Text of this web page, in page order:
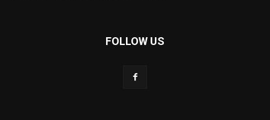
FOLLOW US